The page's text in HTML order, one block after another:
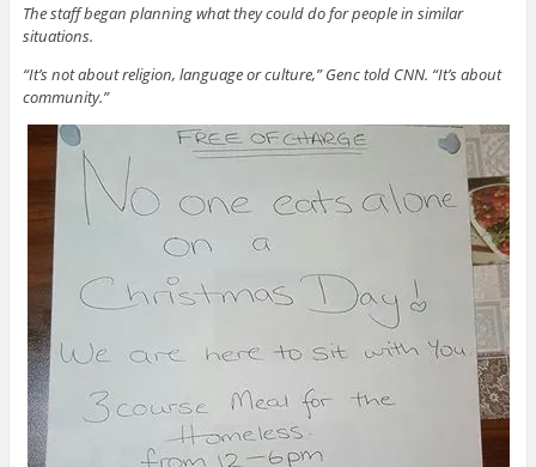
The staff began planning what they could do for people in similar
situations.
“It’s not about religion, language or culture,” Genc told CNN. “It’s about
community.”